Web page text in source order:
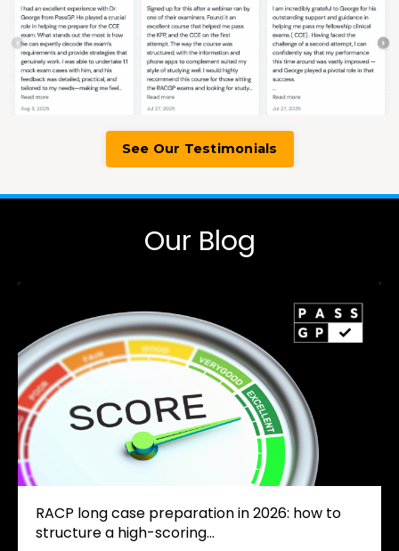
See Our Testimonials
Our Blog
RACP long case preparation in 2026: how to
structure a high-scoring...